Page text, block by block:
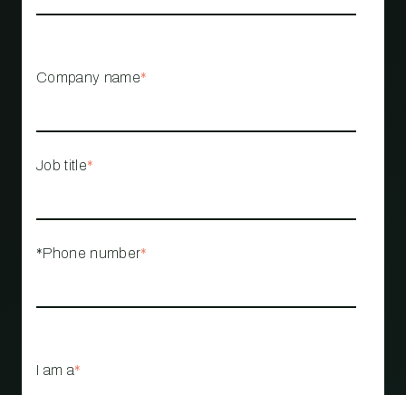
Company name*
Job title*
*Phone number*
I am a*